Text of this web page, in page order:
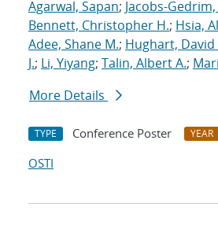
Agarwal, Sapan; Jacobs-
Bennett, Christopher H.; Hsia,
Adee, Shane M.; Hughart, David
J.; Li, Yiyang; Talin, Albert A.;
More Details
TYPE Conference Poster YEAR
OSTI